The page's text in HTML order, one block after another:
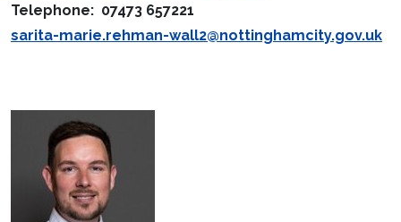
Telephone: 07473 657221
sarita-marie.rehman-wall2@nottinghamcity.gov.uk